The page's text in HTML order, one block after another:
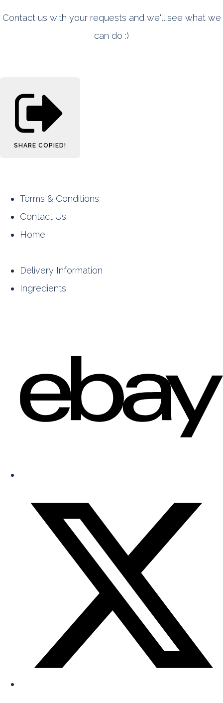
Contact us with your requests and we'll see what we
can do :)
SHARE COPIED!
Terms & Conditions
Contact Us
Home
Delivery Information
Ingredients